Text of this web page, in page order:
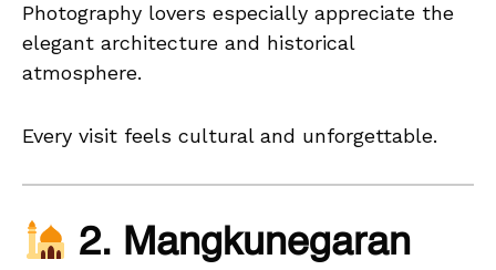
Photography lovers especially appreciate the
elegant architecture and historical
atmosphere.
Every visit feels cultural and unforgettable.
2. Mangkunegaran